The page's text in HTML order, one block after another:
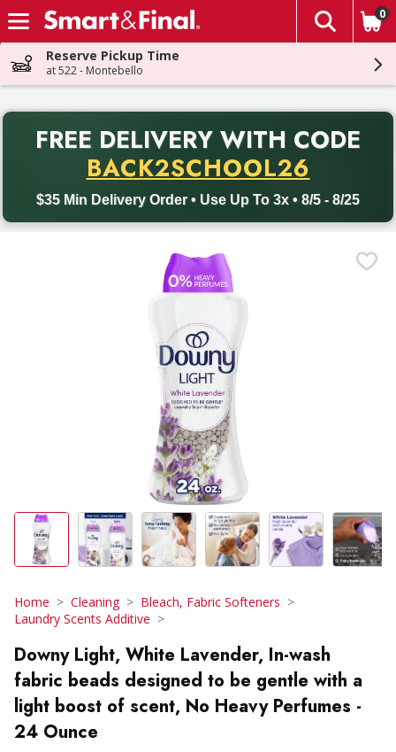
Skip header to page content
The
0
Reserve Pickup Time
at 522 - Montebello
FREE DELIVERY WITH CODE
BACK2SCHOOL26
$35 Min Delivery Order • Use Up To 3x • 8/5 - 8/25
Back to School promotion. Free delivery with promo code
Home Cleaning
Bleach, Fabric Softeners
Laundry Scents Additive
Downy Light, White Lavender, In-wash
fabric beads designed to be gentle with a
light boost of scent, No Heavy Perfumes -
24 Ounce